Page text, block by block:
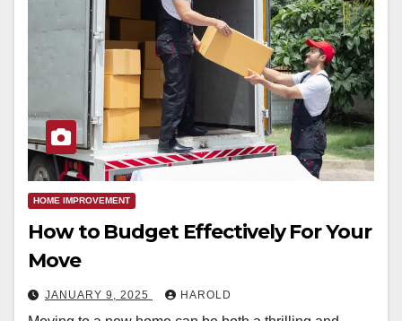
HOME IMPROVEMENT
How to Budget Effectively For Your
Move
JANUARY 9, 2025 HAROLD